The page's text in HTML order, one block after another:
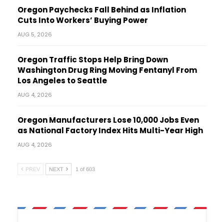
Oregon Paychecks Fall Behind as Inflation
Cuts Into Workers’ Buying Power
AUG 5, 2026
Oregon Traffic Stops Help Bring Down
Washington Drug Ring Moving Fentanyl From
Los Angeles to Seattle
AUG 4, 2026
Oregon Manufacturers Lose 10,000 Jobs Even
as National Factory Index Hits Multi-Year High
AUG 4, 2026
PREV NEXT 1 of 603